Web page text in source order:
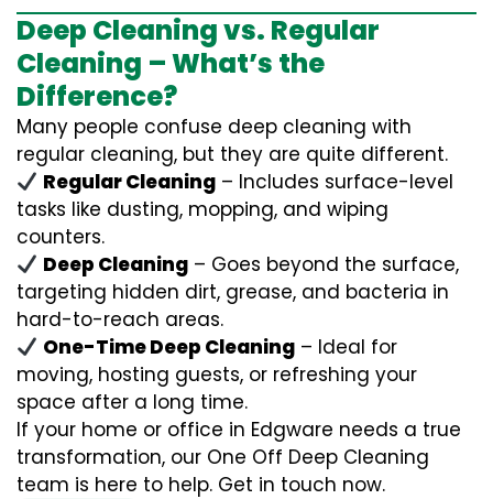
Deep Cleaning vs. Regular
Cleaning – What’s the
Difference?
Many people confuse deep cleaning with
regular cleaning, but they are quite different.
Regular Cleaning – Includes surface-level
tasks like dusting, mopping, and wiping
counters.
Deep Cleaning – Goes beyond the surface,
targeting hidden dirt, grease, and bacteria in
hard-to-reach areas.
One-Time Deep Cleaning – Ideal for
moving, hosting guests, or refreshing your
space after a long time.
If your home or office in Edgware needs a true
transformation, our One Off Deep Cleaning
team is here to help. Get in touch now.